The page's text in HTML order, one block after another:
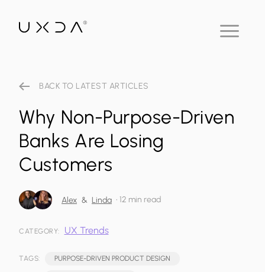
BACK TO LATEST ARTICLES
Why Non-Purpose-Driven
Banks Are Losing
Customers
Alex & Linda • 12 min read
CATEGORY: UX Trends
TAGS: PURPOSE-DRIVEN PRODUCT DESIGN